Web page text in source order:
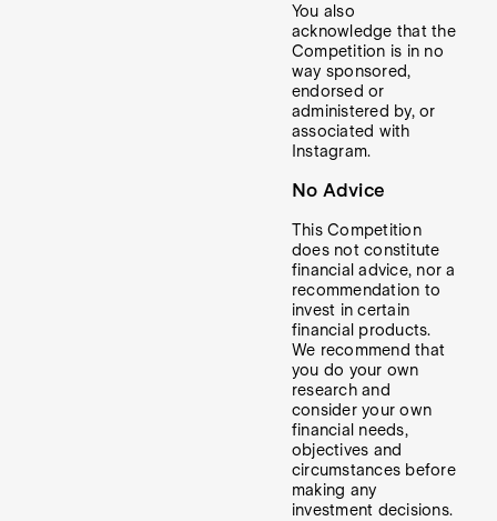
You also
acknowledge that the
Competition is in no
way sponsored,
endorsed or
administered by, or
associated with
Instagram.
No Advice
This Competition
does not constitute
financial advice, nor a
recommendation to
invest in certain
financial products.
We recommend that
you do your own
research and
consider your own
financial needs,
objectives and
circumstances before
making any
investment decisions.